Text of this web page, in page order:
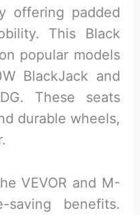
offering padded
This Black
popular models
BlackJack and
These seats
durable wheels,
VEVOR and M-
saving benefits.